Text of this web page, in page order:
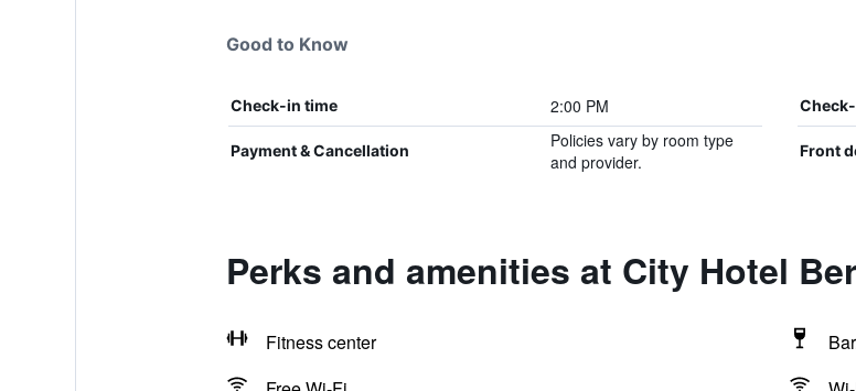
Good to Know
Check-in time 2:00 PM
Payment & Cancellation
Policies vary by room type
and provider.
Front
Perks and amenities at City Hotel
Fitness center